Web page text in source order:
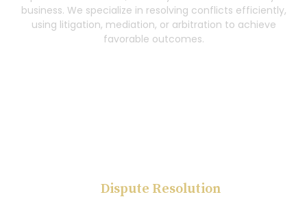
business. We specialize in resolving conflicts efficiently,
using litigation, mediation, or arbitration to achieve
favorable outcomes.
Dispute Resolution